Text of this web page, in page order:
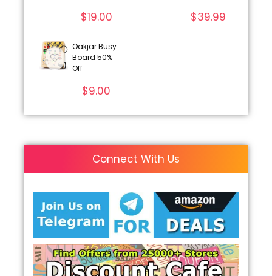
$19.00 $39.99
Oakjar Busy
Board 50%
Off
$9.00
Connect With Us